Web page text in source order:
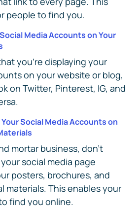
people to find you.
Media Accounts on Your
you’re displaying your
on your website or blog,
on Twitter, Pinterest, IG, and
Social Media Accounts on
mortar business, don’t
social media page
posters, brochures, and
materials. This enables your
find you online.